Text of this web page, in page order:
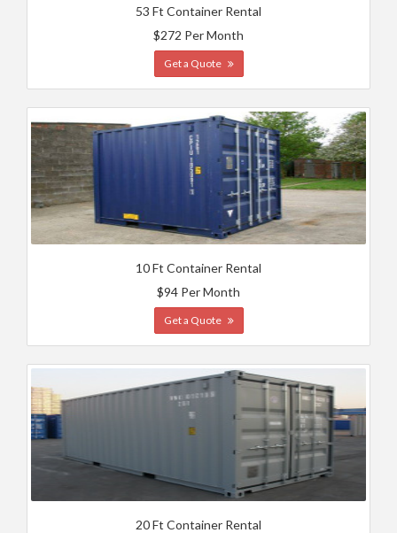
53 Ft Container Rental
$272 Per Month
Get a Quote
10 Ft Container Rental
$94 Per Month
Get a Quote
20 Ft Container Rental